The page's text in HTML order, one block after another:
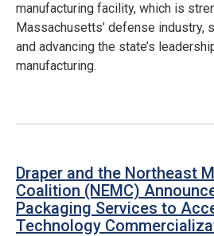
manufacturing facility, which is
Massachusetts’ defense industry,
and advancing the state’s
manufacturing.
Draper and the Northeast
Coalition (NEMC)
Packaging Services to
Technology